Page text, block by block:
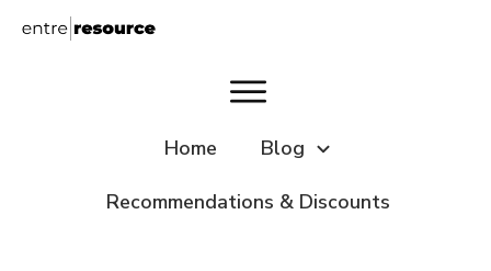
Home Blog
Recommendations & Discounts